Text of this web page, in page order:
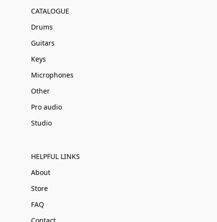
CATALOGUE
Drums
Guitars
Keys
Microphones
Other
Pro audio
Studio
HELPFUL LINKS
About
Store
FAQ